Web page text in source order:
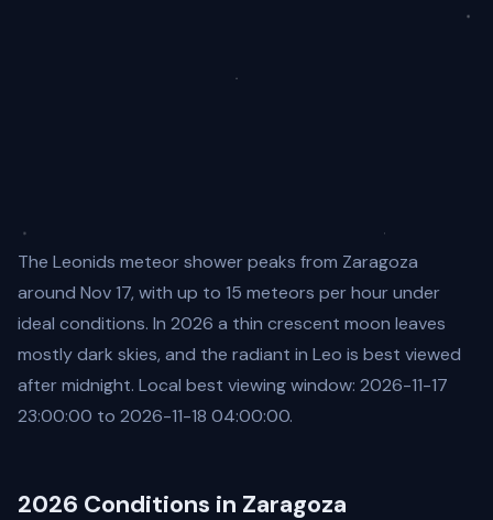
The Leonids meteor shower peaks from Zaragoza
around Nov 17, with up to 15 meteors per hour under
ideal conditions. In 2026 a thin crescent moon leaves
mostly dark skies, and the radiant in Leo is best viewed
after midnight. Local best viewing window: 2026-11-17
23:00:00 to 2026-11-18 04:00:00.
2026 Conditions in Zaragoza